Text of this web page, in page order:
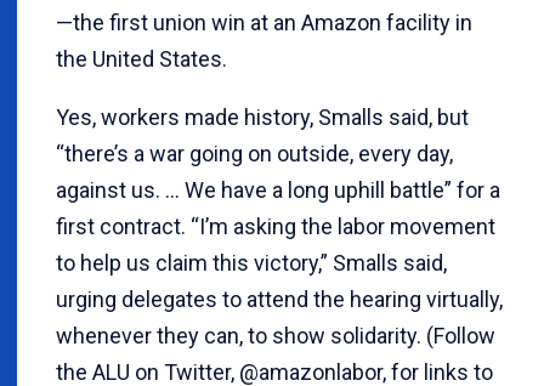
—the first union win at an Amazon facility in
the United States.
Yes, workers made history, Smalls said, but
“there’s a war going on outside, every day,
against us. … We have a long uphill battle” for a
first contract. “I’m asking the labor movement
to help us claim this victory,” Smalls said,
urging delegates to attend the hearing virtually,
whenever they can, to show solidarity. (Follow
the ALU on Twitter, @amazonlabor, for links to